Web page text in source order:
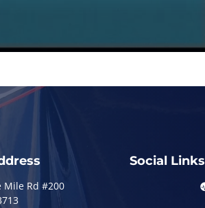
Mile Rd #200
Social Links